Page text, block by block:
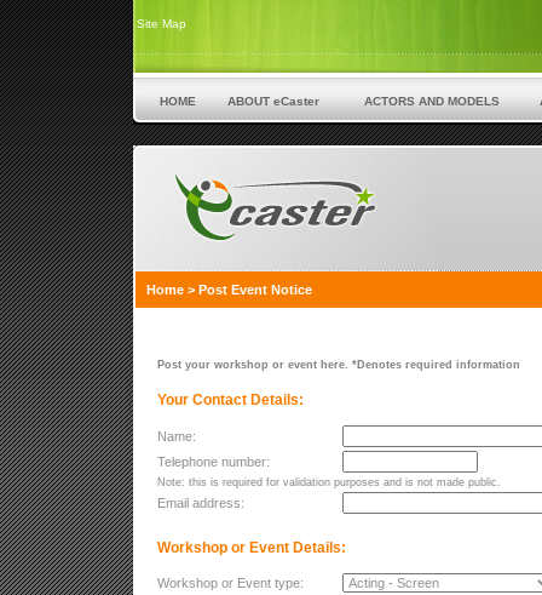
Site Map
HOME ABOUT eCaster ACTORS AND MODELS
Home > Post Event Notice
Post your workshop or event here. *Denotes required information
Your Contact Details:
Name:
Telephone number:
Note: this is required for validation purposes and is not made public.
Email address:
Workshop or Event Details:
Workshop or Event type: